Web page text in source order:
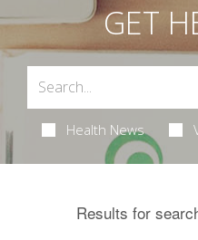
GET
Health News
Results for